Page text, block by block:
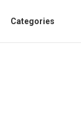
Categories